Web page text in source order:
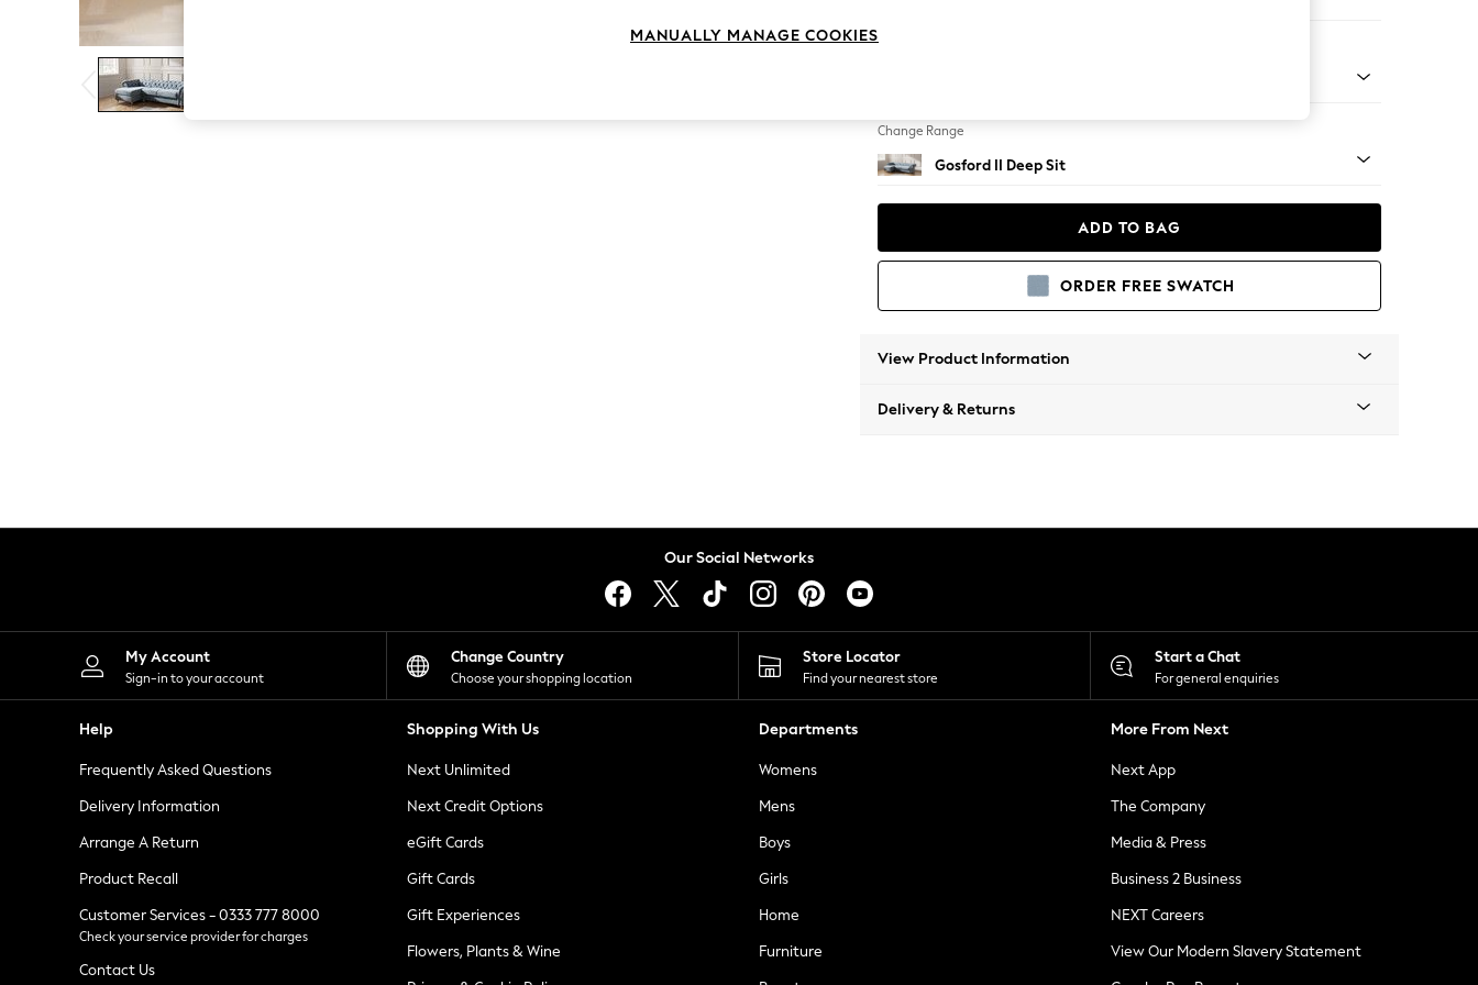
The Occasion Shop
Boho Styles
Festival
Escape into Summer: As Advertised
Top Picks
Spring Dressing
Leggings
Shorts
Skirts
Suits & Tailoring
Sportswear
Tops & T-Shirts
Waistcoats
Holiday Shop
All Footwear
New In Footwear
Ballet Pumps
Heeled Sandals
Heels
Trainers
Loafers
Change Range
Gosford II Deep Sit
ADD TO BAG
ORDER FREE SWATCH
View Product Information
Delivery & Returns
Our Social Networks
My Account
Sign-in to your account
Change Country
Choose your shopping location
Store Locator
Find your nearest store
Start a Chat
For general enquiries
Help
Frequently Asked Questions
Delivery Information
Arrange A Return
Product Recall
Customer Services - 0333 777 8000
Check your service provider for charges
Contact Us
Shopping With Us
Next Unlimited
Next Credit Options
eGift Cards
Gift Cards
Gift Experiences
Flowers, Plants & Wine
Departments
Womens
Mens
Boys
Girls
Home
Furniture
More From Next
Next App
The Company
Media & Press
Business 2 Business
NEXT Careers
View Our Modern Slavery Statement
MANUALLY MANAGE COOKIES